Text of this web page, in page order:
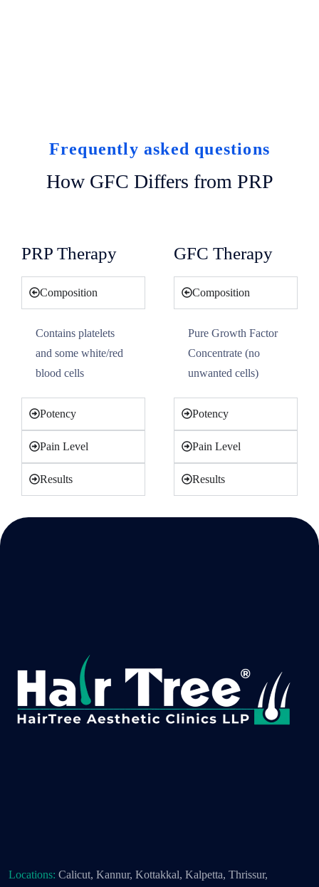
Frequently asked questions
How GFC Differs from PRP
PRP Therapy
Composition
Contains platelets
and some white/red
blood cells
Potency
Pain Level
Results
GFC Therapy
Composition
Pure Growth Factor
Concentrate (no
unwanted cells)
Potency
Pain Level
Results
Locations: Calicut, Kannur, Kottakkal, Kalpetta, Thrissur,